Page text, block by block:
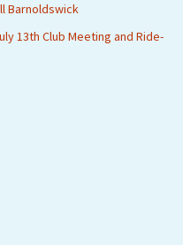
Barnoldswick
13th Club Meeting and Ride-